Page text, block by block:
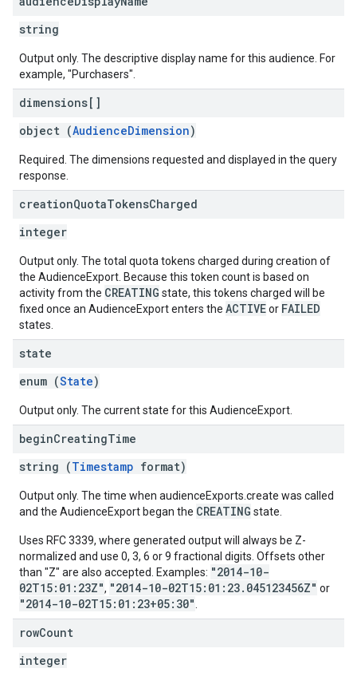
string
Output only. The descriptive display name for this audience. For
example, "Purchasers".
dimensions[]
object (AudienceDimension)
Required. The dimensions requested and displayed in the query
response.
creationQuotaTokensCharged
integer
Output only. The total quota tokens charged during creation of
the AudienceExport. Because this token count is based on
activity from the CREATING state, this tokens charged will be
fixed once an AudienceExport enters the ACTIVEor FAILED
states.
state
enum (State)
Output only. The current state for this AudienceExport.
beginCreatingTime
string (Timestamp format)
Output only. The time when audienceExports.create was called
and the AudienceExport began the CREATING state.
Uses RFC 3339, where generated output will always be Z-
normalized and use 0, 3, 6 or 9 fractional digits. Offsets other
than "Z" are also accepted. Examples: "2014-10-
02T15:01:23Z", "2014-10-02T15:01:23.045123456Z" or
"2014-10-02T15:01:23+05:30"
rowCount
integer